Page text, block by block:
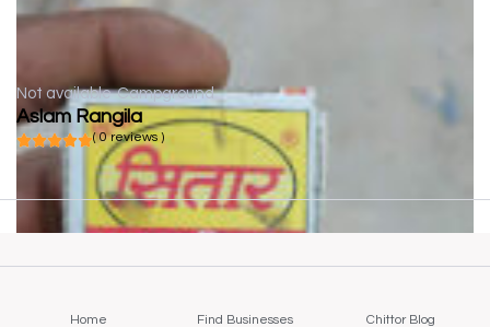
Not available Campground
Aslam Rangila
( 0 reviews )
Home Find Businesses Chittor Blog